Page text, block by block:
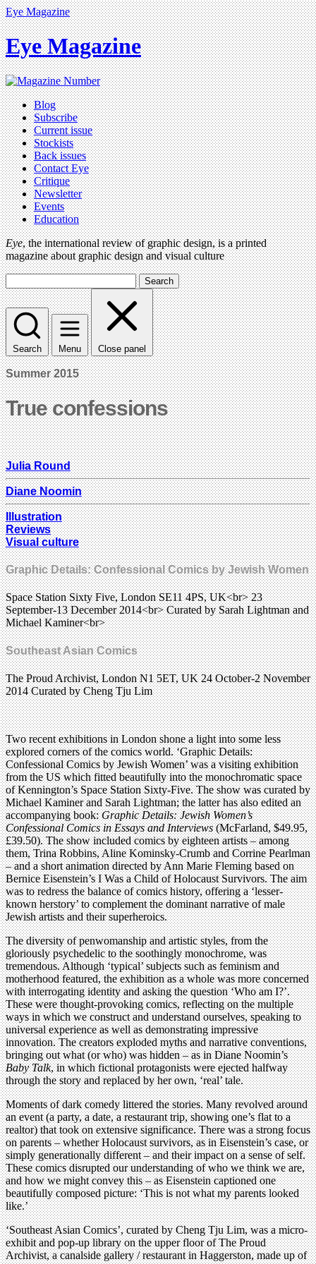
Eye Magazine
Eye Magazine
Blog
Subscribe
Current issue
Stockists
Back issues
Contact Eye
Critique
Newsletter
Events
Education
Eye, the international review of graphic design, is a printed
magazine about graphic design and visual culture
Search
Search Menu Close panel
Summer 2015
True confessions
Julia Round
Diane Noomin
Illustration
Reviews
Visual culture
Graphic Details: Confessional Comics by Jewish Women
Space Station Sixty Five, London SE11 4PS, UK<br> 23
September-13 December 2014<br> Curated by Sarah Lightman and
Michael Kaminer<br>
Southeast Asian Comics
The Proud Archivist, London N1 5ET, UK 24 October-2 November
2014 Curated by Cheng Tju Lim
Two recent exhibitions in London shone a light into some less
explored corners of the comics world. ‘Graphic Details:
Confessional Comics by Jewish Women’ was a visiting exhibition
from the US which fitted beautifully into the monochromatic space
of Kennington’s Space Station Sixty-Five. The show was curated by
Michael Kaminer and Sarah Lightman; the latter has also edited an
accompanying book:Graphic Details: Jewish Women’s
Confessional Comics in Essays and Interviews(McFarland, $49.95,
£39.50). The show included comics by eighteen artists – among
them, Trina Robbins, Aline Kominsky-Crumb and Corrine Pearlman
– and a short animation directed by Ann Marie Fleming based on
Bernice Eisenstein’s I Was a Child of Holocaust Survivors. The aim
was to redress the balance of comics history, offering a ‘lesser-
known herstory’ to complement the dominant narrative of male
Jewish artists and their superheroics.
The diversity of penwomanship and artistic styles, from the
gloriously psychedelic to the soothingly monochrome, was
tremendous. Although ‘typical’ subjects such as feminism and
motherhood featured, the exhibition as a whole was more concerned
with interrogating identity and asking the question ‘Who am I?’.
These were thought-provoking comics, reflecting on the multiple
ways in which we construct and understand ourselves, speaking to
universal experience as well as demonstrating impressive
innovation. The creators exploded myths and narrative conventions,
bringing out what (or who) was hidden – as in Diane Noomin’s
Baby Talk, in which fictional protagonists were ejected halfway
through the story and replaced by her own, ‘real’ tale.
Moments of dark comedy littered the stories. Many revolved around
an event (a party, a date, a restaurant trip, showing one’s flat to a
realtor) that took on extensive significance. There was a strong focus
on parents – whether Holocaust survivors, as in Eisenstein’s case, or
simply generationally different – and their impact on a sense of self.
These comics disrupted our understanding of who we think we are,
and how we might convey this – as Eisenstein captioned one
beautifully composed picture: ‘This is not what my parents looked
like.’
‘Southeast Asian Comics’, curated by Cheng Tju Lim, was a micro-
exhibit and pop-up library on the upper floor of The Proud
Archivist, a canalside gallery / restaurant in Haggerston, made up of